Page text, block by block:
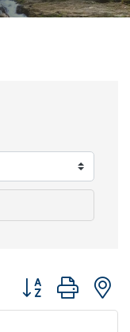
Button group